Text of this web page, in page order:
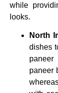
while
looks.
North
dishes
paneer
paneer